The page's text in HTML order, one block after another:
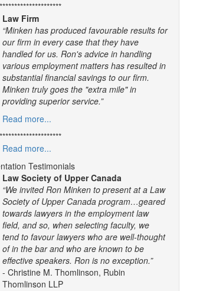
Law Firm
“Minken has produced favourable results for
our firm in every case that they have
handled for us. Ron's advice in handling
various employment matters has resulted in
substantial financial savings to our firm.
Minken truly goes the "extra mile" in
providing superior service.”
Read more...
Read more...
Testimonials
Law Society of Upper Canada
“We invited Ron Minken to present at a Law
Society of Upper Canada program…geared
towards lawyers in the employment law
field, and so, when selecting faculty, we
tend to favour lawyers who are well-thought
of in the bar and who are known to be
effective speakers. Ron is no exception.”
- Christine M. Thomlinson, Rubin
Thomlinson LLP